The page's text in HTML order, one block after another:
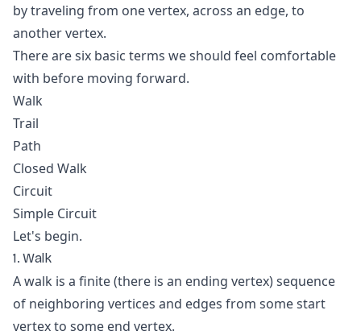
by traveling from one vertex, across an edge, to
another vertex.
There are six basic terms we should feel comfortable
with before moving forward.
Walk
Trail
Path
Closed Walk
Circuit
Simple Circuit
Let's begin.
1. Walk
A walk is a finite (there is an ending vertex) sequence
of neighboring vertices and edges from some start
vertex to some end vertex.